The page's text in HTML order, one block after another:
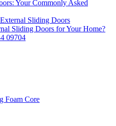
Your Commonly Asked
Sliding Doors
Sliding Doors for Your Home?
09704
Foam Core